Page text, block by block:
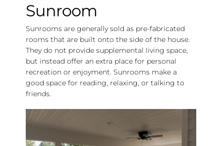
Sunroom
Sunrooms are generally sold as pre-fabricated
rooms that are built onto the side of the house.
They do not provide supplemental living space,
but instead offer an extra place for personal
recreation or enjoyment. Sunrooms make a
good space for reading, relaxing, or talking to
friends.